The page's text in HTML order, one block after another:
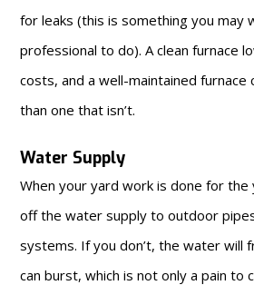
for leaks (this is something you may
professional to do). A clean furnace
costs, and a well-maintained furnace
than one that isn’t.
Water Supply
When your yard work is done for the
off the water supply to outdoor
systems. If you don’t, the water will
can burst, which is not only a pain to